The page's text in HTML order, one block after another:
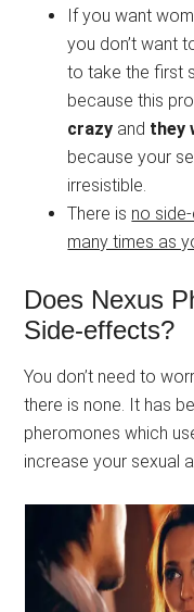
If you want
you don’t want
to take the first
because this
crazy and they
because your
irresistible.
There is no
many times as
Does Nexus
Side-effects?
You don’t need to
there is none. It has
pheromones which
increase your sexual